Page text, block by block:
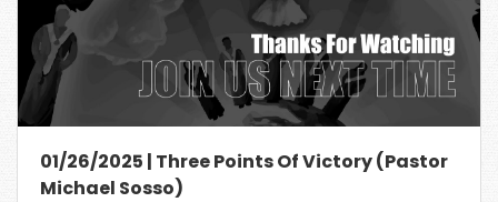
01/26/2025 | Three Points Of Victory (Pastor
Michael Sosso)